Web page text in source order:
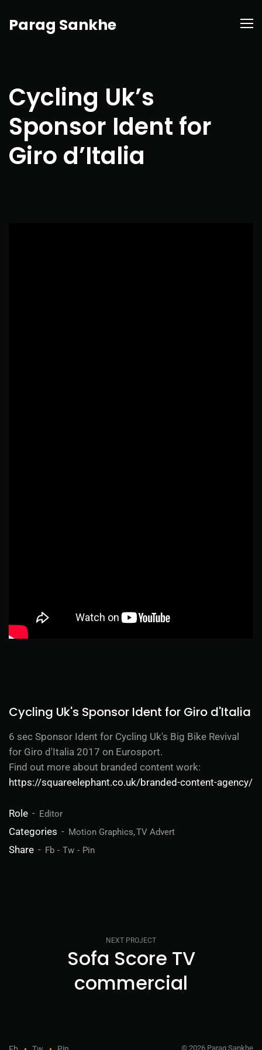
Parag Sankhe
Cycling Uk’s
Sponsor Ident for
Giro d’Italia
Cycling Uk's Sponsor Ident for Giro d'Italia
6 sec Sponsor Ident for Cycling Uk's Big Bike Revival
for Giro d'Italia 2017 on Eurosport.
Find out more about branded content work:
https://squareelephant.co.uk/branded-content-agency/
Role Editor
Categories Motion Graphics TV Advert
Share Fb Tw Pin
NEXT PROJECT
Sofa Score TV
commercial
© 2026 Parag Sankhe